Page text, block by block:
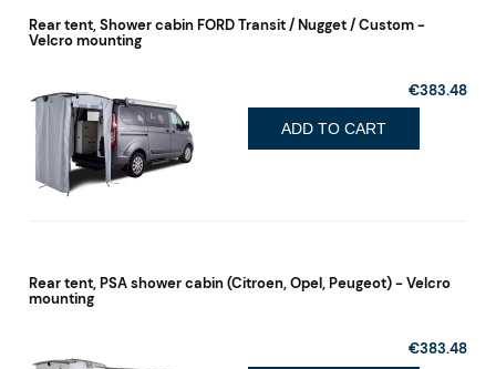
Rear tent, Shower cabin FORD Transit / Nugget / Custom -
Velcro mounting
€383.48
ADD TO CART
Rear tent, PSA shower cabin (Citroen, Opel, Peugeot) - Velcro
mounting
€383.48